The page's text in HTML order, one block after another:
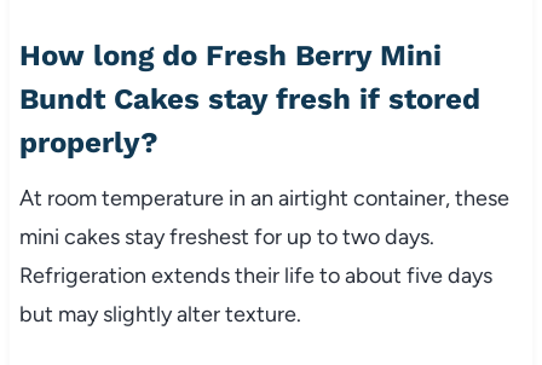
How long do Fresh Berry Mini
Bundt Cakes stay fresh if stored
properly?
At room temperature in an airtight container, these
mini cakes stay freshest for up to two days.
Refrigeration extends their life to about five days
but may slightly alter texture.